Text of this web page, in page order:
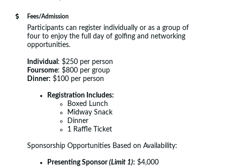
Fees/Admission
Participants can register individually or as a group of
four to enjoy the full day of golfing and networking
opportunities.
Individual : $250 per person
Foursome: $800 per group
Dinner: $100 per person
Registration Includes:
Boxed Lunch
Midway Snack
Dinner
1 Raffle Ticket
Sponsorship Opportunities Based on Availability:
Presenting Sponsor(Limit 1): $4,000